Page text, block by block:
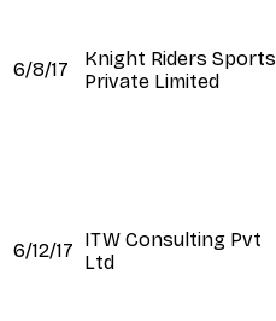
6/8/17
Knight Riders Sports
Private Limited
6/12/17 ITW Consulting Pvt
Ltd